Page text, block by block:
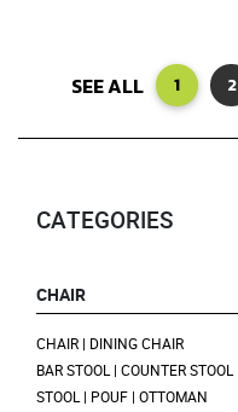
SEE ALL 1 2
CATEGORIES
CHAIR
CHAIR | DINING CHAIR
BAR STOOL | COUNTER STOOL
STOOL | POUF | OTTOMAN